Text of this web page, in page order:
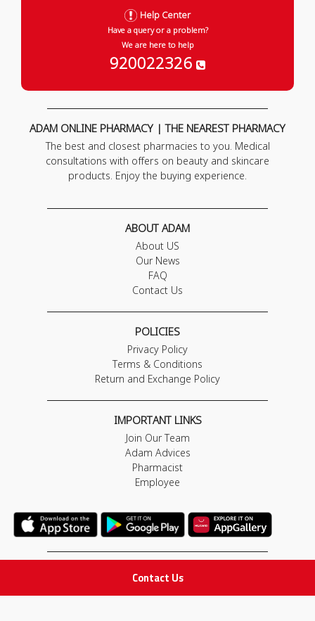
Contact Us
Help Center
Have a query or a problem?
We are here to help
920022326
ADAM ONLINE PHARMACY | THE NEAREST PHARMACY
The best and closest pharmacies to you. Medical
consultations with offers on beauty and skincare
products. Enjoy the buying experience.
ABOUT ADAM
About US
Our News
FAQ
Contact Us
POLICIES
Privacy Policy
Terms & Conditions
Return and Exchange Policy
IMPORTANT LINKS
Join Our Team
Adam Advices
Pharmacist
Employee
STAY IN TOUCH